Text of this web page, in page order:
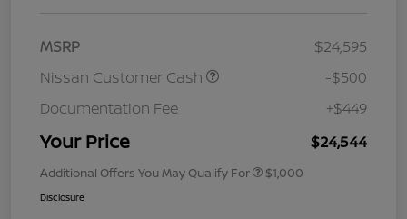
MSRP
$24,595
Nissan Customer Cash
-$500
Documentation Fee
+$449
Your Price $24,544
Additional Offers You May Qualify For $1,000
Disclosure